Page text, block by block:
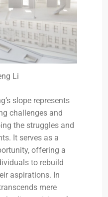
Li
slope represents
challenges and
the struggles and
It serves as a
offering a
to rebuild
aspirations. In
mere